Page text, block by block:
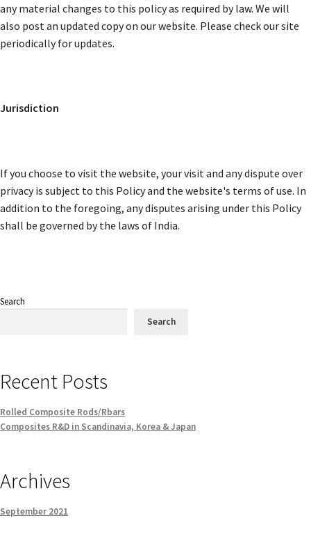
any material changes to this policy as required by law. We will
also post an updated copy on our website. Please check our site
periodically for updates.
Jurisdiction
If you choose to visit the website, your visit and any dispute over
privacy is subject to this Policy and the website's terms of use. In
addition to the foregoing, any disputes arising under this Policy
shall be governed by the laws of India.
Search
Search
Recent Posts
Rolled Composite Rods/Rbars
Composites R&D in Scandinavia, Korea & Japan
Archives
September 2021